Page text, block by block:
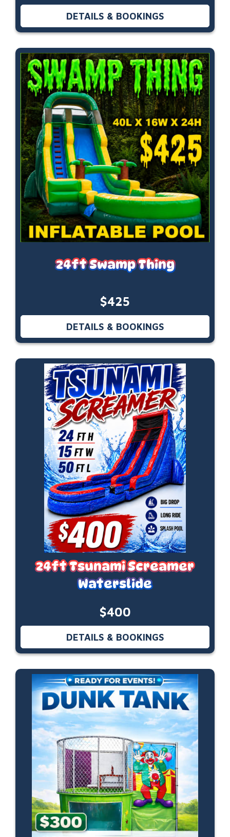
DETAILS & BOOKINGS
24ft Swamp Thing
$425
DETAILS & BOOKINGS
24ft Tsunami Screamer
Waterslide
$400
DETAILS & BOOKINGS